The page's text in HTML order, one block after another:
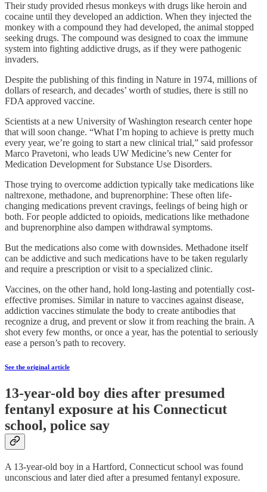
Their study provided rhesus monkeys with drugs like heroin and
cocaine until they developed an addiction. When they injected the
monkey with a compound they had developed, the animal stopped
seeking drugs. The compound was designed to coax the immune
system into fighting addictive drugs, as if they were pathogenic
invaders.
Despite the publishing of this finding in Nature in 1974, millions of
dollars of research, and decades’ worth of studies, there is still no
FDA approved vaccine.
Scientists at a new University of Washington research center hope
that will soon change. “What I’m hoping to achieve is pretty much
every year, we’re going to start a new clinical trial,” said professor
Marco Pravetoni, who leads UW Medicine’s new Center for
Medication Development for Substance Use Disorders.
Those trying to overcome addiction typically take medications like
naltrexone, methadone, and buprenorphine: These often life-
changing medications prevent cravings, feelings of being high or
both. For people addicted to opioids, medications like methadone
and buprenorphine also dampen withdrawal symptoms.
But the medications also come with downsides. Methadone itself
can be addictive and such medications have to be taken regularly
and require a prescription or visit to a specialized clinic.
Vaccines, on the other hand, hold long-lasting and potentially cost-
effective promises. Similar in nature to vaccines against disease,
addiction vaccines stimulate the body to create antibodies that
recognize a drug, and prevent or slow it from reaching the brain. A
shot every few months, or once a year, has the potential to seriously
ease a person’s path to recovery.
See the original article
13-year-old boy dies after presumed
fentanyl exposure at his Connecticut
school, police say
A 13-year-old boy in a Hartford, Connecticut school was found
unconscious and later died after a presumed fentanyl exposure.